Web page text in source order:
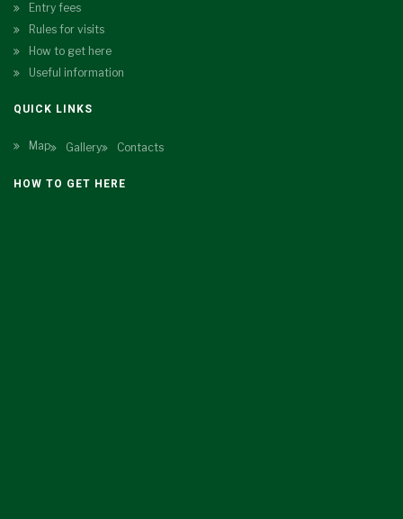
Entry fees
Rules for visits
How to get here
Useful information
QUICK LINKS
Map Gallery Contacts
HOW TO GET HERE